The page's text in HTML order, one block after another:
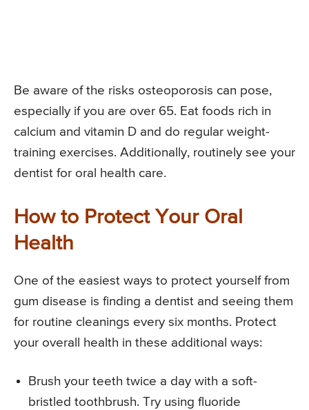
Be aware of the risks osteoporosis can pose,
especially if you are over 65. Eat foods rich in
calcium and vitamin D and do regular weight-
training exercises. Additionally, routinely see your
dentist for oral health care.
How to Protect Your Oral
Health
One of the easiest ways to protect yourself from
gum disease is finding a dentist and seeing them
for routine cleanings every six months. Protect
your overall health in these additional ways:
Brush your teeth twice a day with a soft-
bristled toothbrush. Try using fluoride